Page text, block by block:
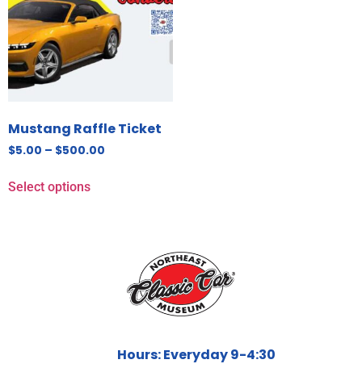
Mustang Raffle Ticket
$5.00 – $500.00
Select options
Hours: Everyday 9-4:30